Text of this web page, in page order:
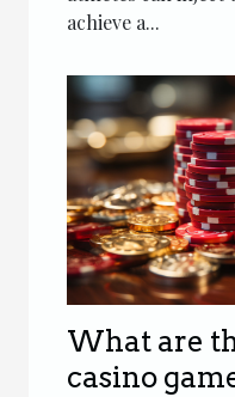
achieve a...
What are
casino